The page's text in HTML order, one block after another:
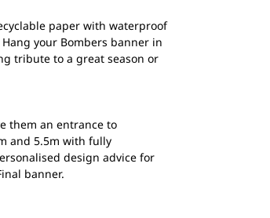
paper with waterproof
your Bombers banner in
tribute to a great season or
them an entrance to
and 5.5m with fully
design advice for
banner.